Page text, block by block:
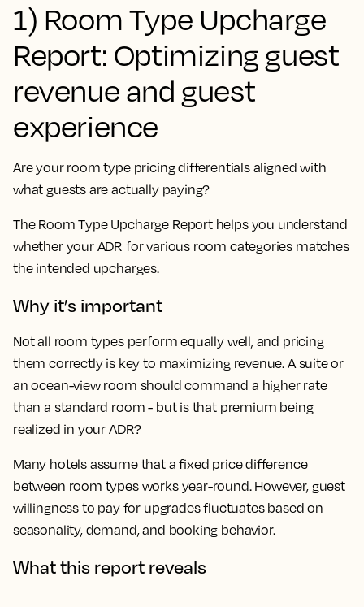
1) Room Type Upcharge
Report: Optimizing guest
revenue and guest
experience
Are your room type pricing differentials aligned with
what guests are actually paying?
The Room Type Upcharge Report helps you understand
whether your ADR for various room categories matches
the intended upcharges.
Why it’s important
Not all room types perform equally well, and pricing
them correctly is key to maximizing revenue. A suite or
an ocean-view room should command a higher rate
than a standard room - but is that premium being
realized in your ADR?
Many hotels assume that a fixed price difference
between room types works year-round. However, guest
willingness to pay for upgrades fluctuates based on
seasonality, demand, and booking behavior.
What this report reveals